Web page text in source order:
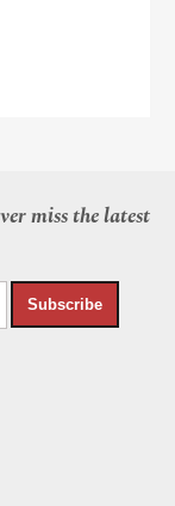
miss the latest
Subscribe